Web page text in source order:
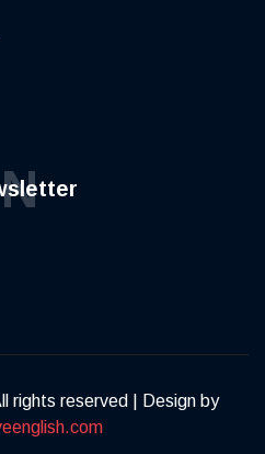
N
rights reserved | Design by